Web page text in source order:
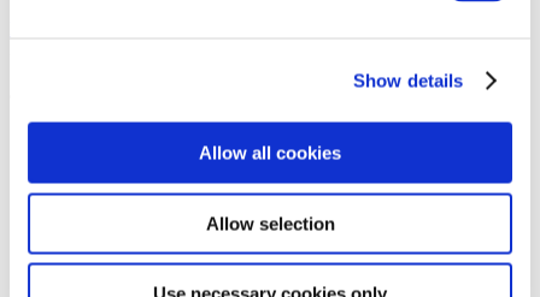
Show details
Allow all cookies
Allow selection
Service & Warranty
Our Brands